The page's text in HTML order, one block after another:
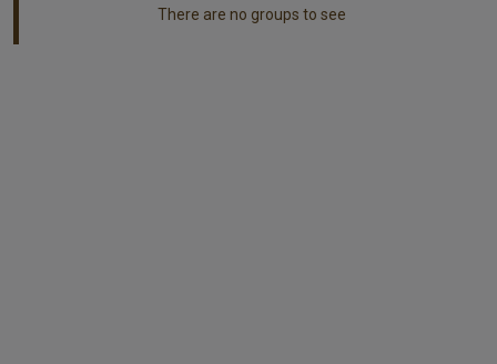
There are no groups to see